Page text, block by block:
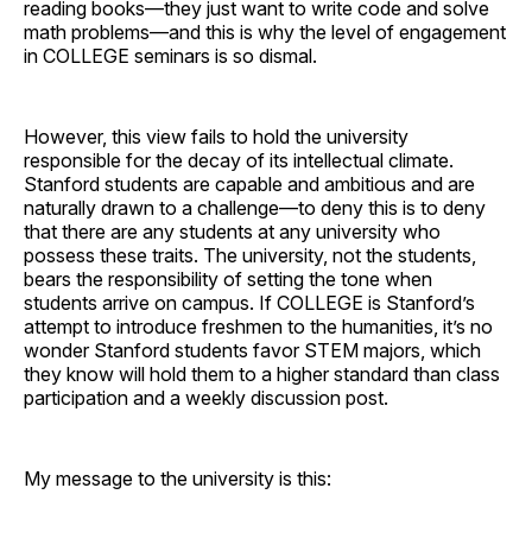
reading books—they just want to write code and solve
math problems—and this is why the level of engagement
in COLLEGE seminars is so dismal.
However, this view fails to hold the university
responsible for the decay of its intellectual climate.
Stanford students are capable and ambitious and are
naturally drawn to a challenge—to deny this is to deny
that there are any students at any university who
possess these traits. The university, not the students,
bears the responsibility of setting the tone when
students arrive on campus. If COLLEGE is Stanford’s
attempt to introduce freshmen to the humanities, it’s no
wonder Stanford students favor STEM majors, which
they know will hold them to a higher standard than class
participation and a weekly discussion post.
My message to the university is this: